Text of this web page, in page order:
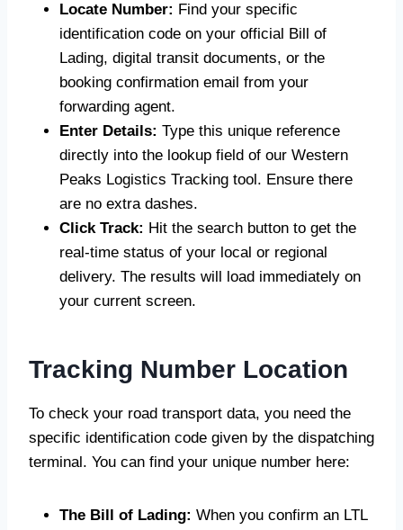
Locate Number: Find your specific
identification code on your official Bill of
Lading, digital transit documents, or the
booking confirmation email from your
forwarding agent.
Enter Details: Type this unique reference
directly into the lookup field of our Western
Peaks Logistics Tracking tool. Ensure there
are no extra dashes.
Click Track: Hit the search button to get the
real-time status of your local or regional
delivery. The results will load immediately on
your current screen.
Tracking Number Location
To check your road transport data, you need the
specific identification code given by the dispatching
terminal. You can find your unique number here:
The Bill of Lading: When you confirm an LTL